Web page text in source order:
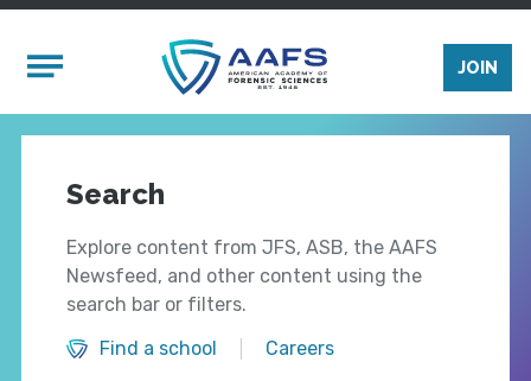
Mobile Menu
JOIN
Search
Explore content from JFS, ASB, the AAFS
Newsfeed, and other content using the
search bar or filters.
Find a school
Careers